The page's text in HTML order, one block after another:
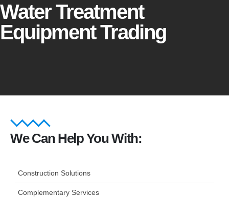
Water Treatment
Equipment Trading
We Can Help You With:
Construction Solutions
Complementary Services